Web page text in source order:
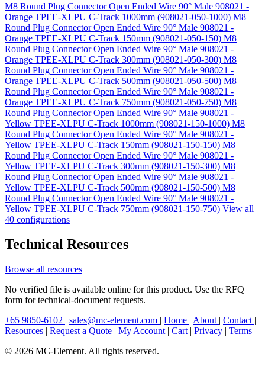
M8 Round Plug Connector Open Ended Wire 90° Male 908021 -
Orange TPEE-XLPU C-Track 1000mm (908021-050-1000) M8
Round Plug Connector Open Ended Wire 90° Male 908021 -
Orange TPEE-XLPU C-Track 150mm (908021-050-150) M8
Round Plug Connector Open Ended Wire 90° Male 908021 -
Orange TPEE-XLPU C-Track 300mm (908021-050-300) M8
Round Plug Connector Open Ended Wire 90° Male 908021 -
Orange TPEE-XLPU C-Track 500mm (908021-050-500) M8
Round Plug Connector Open Ended Wire 90° Male 908021 -
Orange TPEE-XLPU C-Track 750mm (908021-050-750) M8
Round Plug Connector Open Ended Wire 90° Male 908021 -
Yellow TPEE-XLPU C-Track 1000mm (908021-150-1000) M8
Round Plug Connector Open Ended Wire 90° Male 908021 -
Yellow TPEE-XLPU C-Track 150mm (908021-150-150) M8
Round Plug Connector Open Ended Wire 90° Male 908021 -
Yellow TPEE-XLPU C-Track 300mm (908021-150-300) M8
Round Plug Connector Open Ended Wire 90° Male 908021 -
Yellow TPEE-XLPU C-Track 500mm (908021-150-500) M8
Round Plug Connector Open Ended Wire 90° Male 908021 -
Yellow TPEE-XLPU C-Track 750mm (908021-150-750) View all
40 configurations
Technical Resources
Browse all resources
No verified file is available online for this product. Use the RFQ
form for technical-document requests.
+65 9850-6102 | sales@mc-element.com | Home | About | Contact |
Resources | Request a Quote | My Account | Cart | Privacy | Terms
© 2026 MC-Element. All rights reserved.